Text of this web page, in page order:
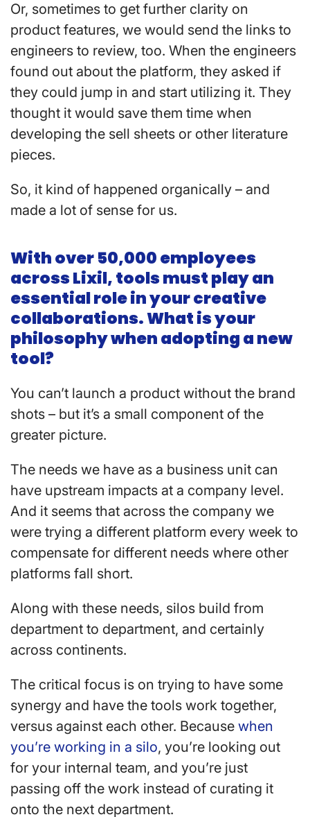
Or, sometimes to get further clarity on
product features, we would send the links to
engineers to review, too. When the engineers
found out about the platform, they asked if
they could jump in and start utilizing it. They
thought it would save them time when
developing the sell sheets or other literature
pieces.
So, it kind of happened organically – and
made a lot of sense for us.
With over 50,000 employees
across Lixil, tools must play an
essential role in your creative
collaborations. What is your
philosophy when adopting a new
tool?
You can’t launch a product without the brand
shots – but it’s a small component of the
greater picture.
The needs we have as a business unit can
have upstream impacts at a company level.
And it seems that across the company we
were trying a different platform every week to
compensate for different needs where other
platforms fall short.
Along with these needs, silos build from
department to department, and certainly
across continents.
The critical focus is on trying to have some
synergy and have the tools work together,
versus against each other. Because when
you’re working in a silo, you’re looking out
for your internal team, and you’re just
passing off the work instead of curating it
onto the next department.